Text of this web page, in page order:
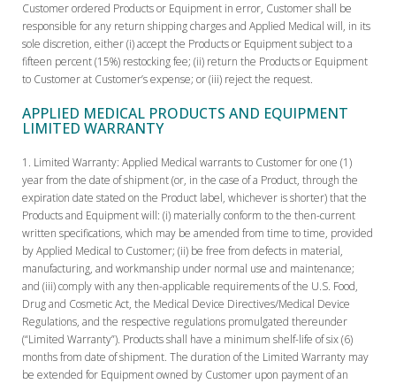
Customer ordered Products or Equipment in error, Customer shall be
responsible for any return shipping charges and Applied Medical will, in its
sole discretion, either (i) accept the Products or Equipment subject to a
fifteen percent (15%) restocking fee; (ii) return the Products or Equipment
to Customer at Customer’s expense; or (iii) reject the request.
APPLIED MEDICAL PRODUCTS AND EQUIPMENT
LIMITED WARRANTY
Limited Warranty: Applied Medical warrants to Customer for one (1)
year from the date of shipment (or, in the case of a Product, through the
expiration date stated on the Product label, whichever is shorter) that the
Products and Equipment will: (i) materially conform to the then-current
written specifications, which may be amended from time to time, provided
by Applied Medical to Customer; (ii) be free from defects in material,
manufacturing, and workmanship under normal use and maintenance;
and (iii) comply with any then-applicable requirements of the U.S. Food,
Drug and Cosmetic Act, the Medical Device Directives/Medical Device
Regulations, and the respective regulations promulgated thereunder
(“Limited Warranty”). Products shall have a minimum shelf-life of six (6)
months from date of shipment. The duration of the Limited Warranty may
be extended for Equipment owned by Customer upon payment of an